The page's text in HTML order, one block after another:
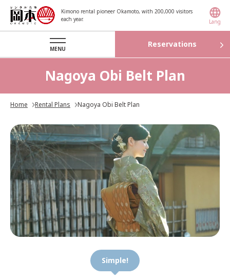
Kimono rental pioneer Okamoto, with 200,000 visitors
each year.
Lang
Reservations
MENU
Nagoya Obi Belt Plan
Home Rental Plans Nagoya Obi Belt Plan
Simple!